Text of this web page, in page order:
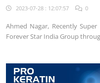
2023-07-28 : 12:07:57 0
Ahmed Nagar, Recently
Forever Star India Group